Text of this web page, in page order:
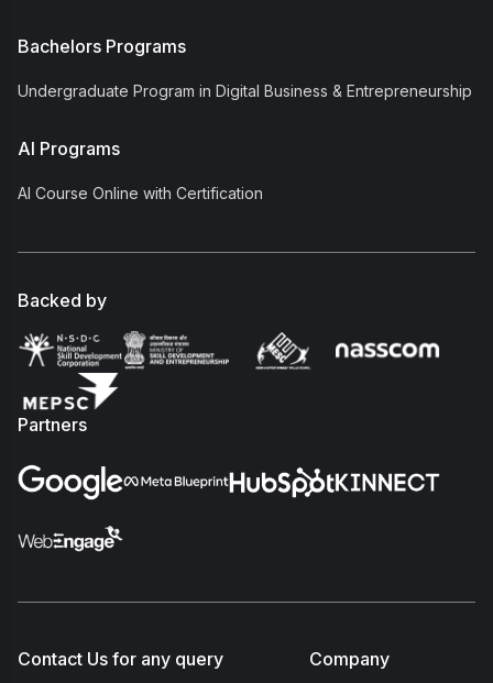
Bachelors Programs
Undergraduate Program in Digital Business & Entrepreneurship
AI Programs
AI Course Online with Certification
Backed by
Partners
Contact Us for any query Company